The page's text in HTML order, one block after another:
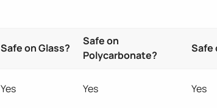
Safe on Glass?
Safe on
Polycarbonate?
Safe
Yes Yes Yes